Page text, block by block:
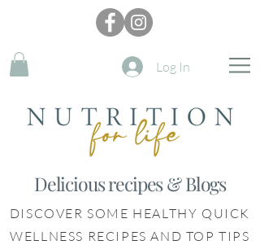
Log In
Delicious recipes & Blogs
DISCOVER SOME HEALTHY QUICK
WELLNESS RECIPES AND TOP TIPS